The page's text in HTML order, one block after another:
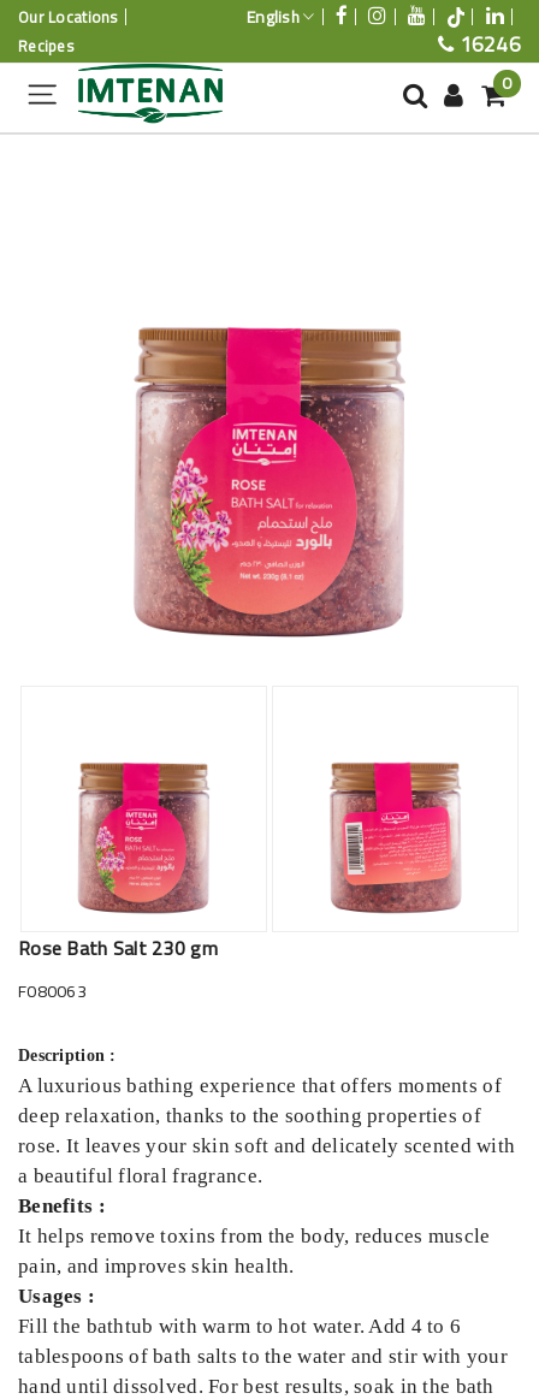
Our Locations
Recipes
English
16246
0
Rose Bath Salt 230 gm
F080063
Description :
A luxurious bathing experience that offers moments of
deep relaxation, thanks to the soothing properties of
rose. It leaves your skin soft and delicately scented with
a beautiful floral fragrance.
Benefits :
It helps remove toxins from the body, reduces muscle
pain, and improves skin health.
Usages :
Fill the bathtub with warm to hot water. Add 4 to 6
tablespoons of bath salts to the water and stir with your
hand until dissolved. For best results, soak in the bath